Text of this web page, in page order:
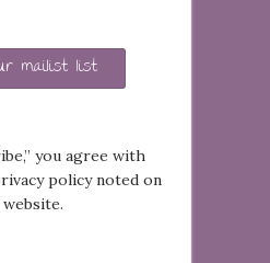
mailist list
you agree with
policy noted on